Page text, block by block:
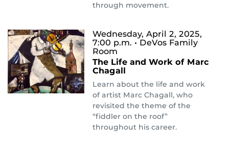
through movement.
Wednesday, April 2, 2025,
7:00 p.m. • DeVos Family
Room
The Life and Work of Marc
Chagall
Learn about the life and work
of artist Marc Chagall, who
revisited the theme of the
“fiddler on the roof”
throughout his career.